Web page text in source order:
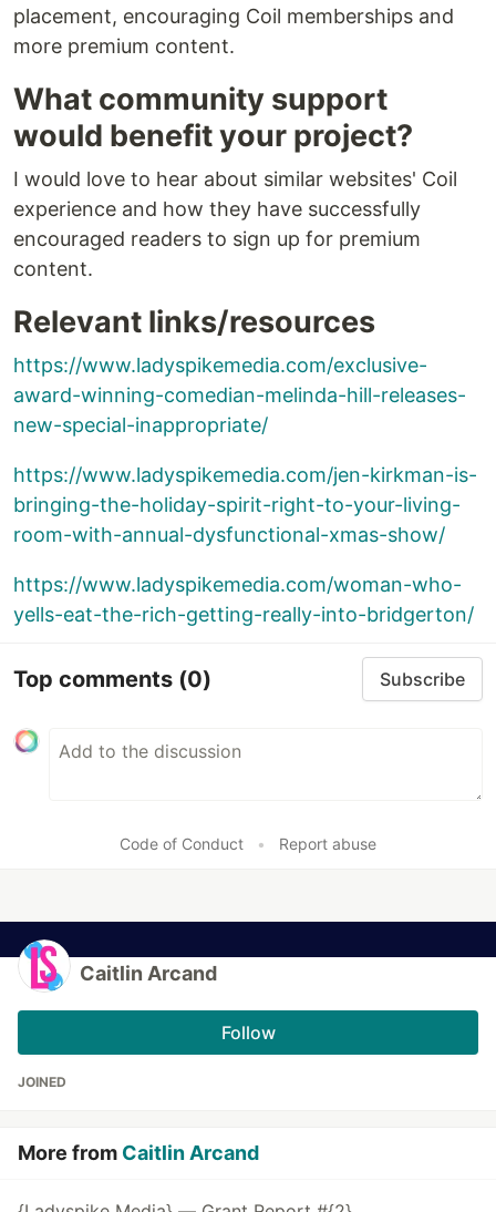
placement, encouraging Coil memberships and
more premium content.
What community support
would benefit your project?
I would love to hear about similar websites' Coil
experience and how they have successfully
encouraged readers to sign up for premium
content.
Relevant links/resources
https://www.ladyspikemedia.com/exclusive-
award-winning-comedian-melinda-hill-releases-
new-special-inappropriate/
https://www.ladyspikemedia.com/jen-kirkman-is-
bringing-the-holiday-spirit-right-to-your-living-
room-with-annual-dysfunctional-xmas-show/
https://www.ladyspikemedia.com/woman-who-
yells-eat-the-rich-getting-really-into-bridgerton/
Top comments (0) Subscribe
Code of Conduct • Report abuse
Caitlin Arcand
Follow
JOINED
More from Caitlin Arcand